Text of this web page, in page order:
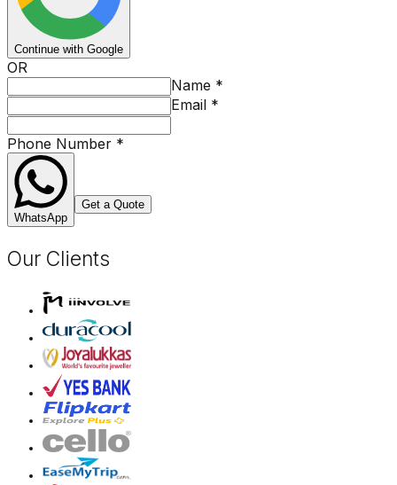
Continue with Google
OR
Name *
Email *
Phone Number *
WhatsApp
Get a Quote
Our Clients